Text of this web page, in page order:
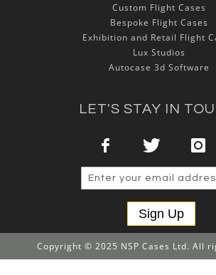
Custom Flight Cases
Bespoke Flight Cases
Exhibition and Retail Flight
Lux Studios
Autocase 3d Software
LET'S STAY IN
Sign Up
Copyright © 2025 NSP Cases Ltd. All